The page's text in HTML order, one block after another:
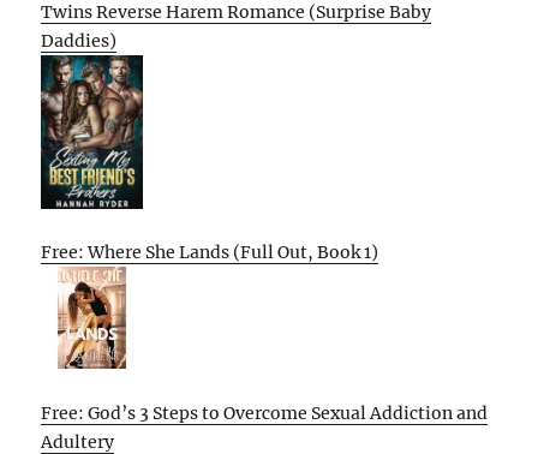
Twins Reverse Harem Romance (Surprise Baby
Daddies)
Free: Where She Lands (Full Out, Book 1)
Free: God’s 3 Steps to Overcome Sexual Addiction and
Adultery